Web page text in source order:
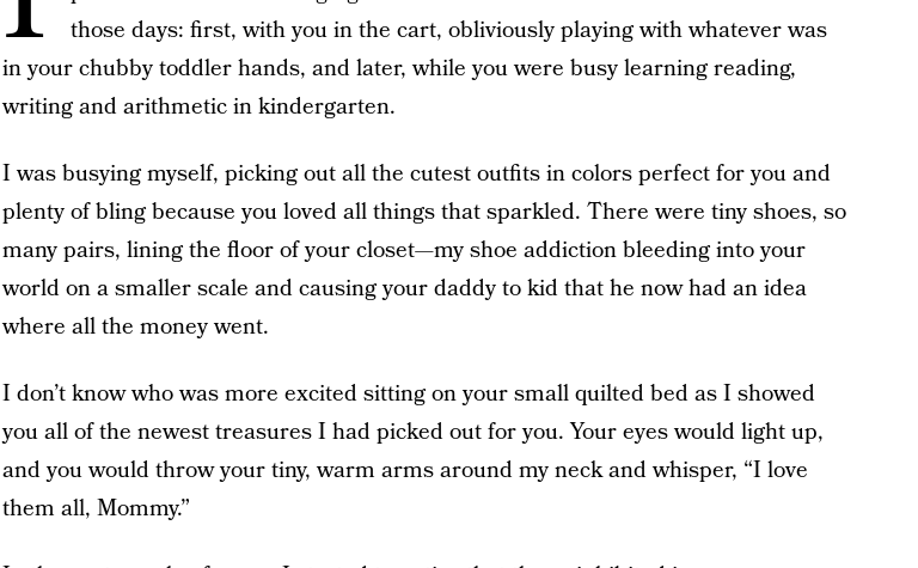
those days: first, with you in the cart, obliviously playing with whatever was
in your chubby toddler hands, and later, while you were busy learning reading,
writing and arithmetic in kindergarten.
I was busying myself, picking out all the cutest outfits in colors perfect for you and
plenty of bling because you loved all things that sparkled. There were tiny shoes, so
many pairs, lining the floor of your closet—my shoe addiction bleeding into your
world on a smaller scale and causing your daddy to kid that he now had an idea
where all the money went.
I don’t know who was more excited sitting on your small quilted bed as I showed
you all of the newest treasures I had picked out for you. Your eyes would light up,
and you would throw your tiny, warm arms around my neck and whisper, “I love
them all, Mommy.”